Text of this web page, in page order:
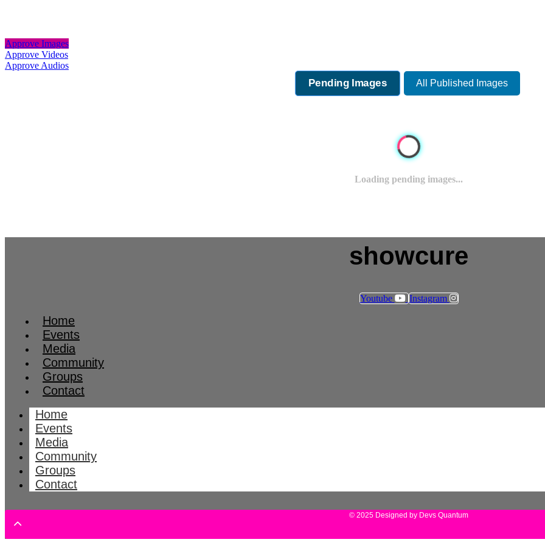
Approve Images
Approve Videos
Approve Audios
Pending Images All Published Images
Loading pending images...
showcure
Youtube Instagram
Home
Events
Media
Community
Groups
Contact
Home
Events
Media
Community
Groups
Contact
© 2025 Designed by Devs Quantum